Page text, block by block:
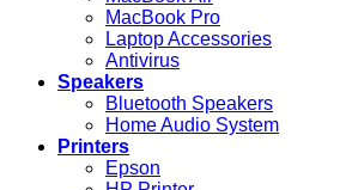
MacBook Pro
Laptop Accessories
Antivirus
Speakers
Bluetooth Speakers
Home Audio System
Printers
Epson